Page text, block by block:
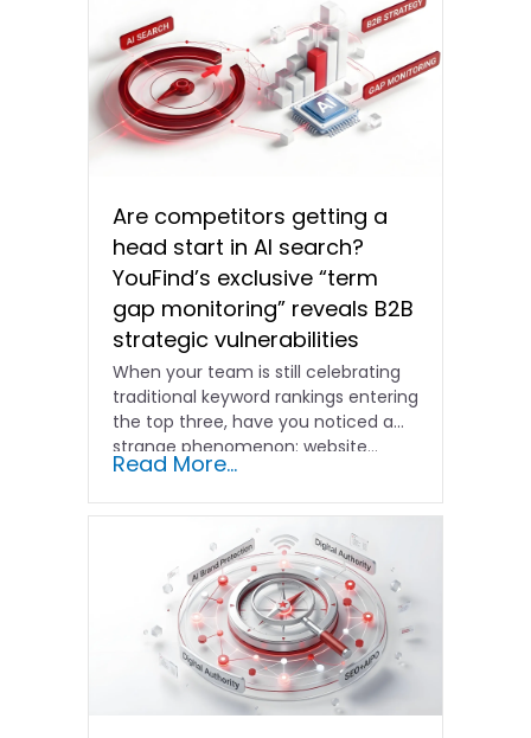
Are competitors getting a
head start in AI search?
YouFind’s exclusive “term
gap monitoring” reveals B2B
strategic vulnerabilities
When your team is still celebrating
traditional keyword rankings entering
the top three, have you noticed a
strange phenomenon: website…
Read More...